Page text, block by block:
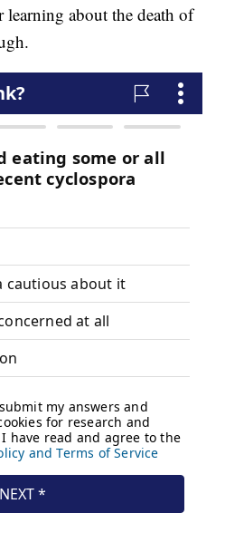
learning about the death of